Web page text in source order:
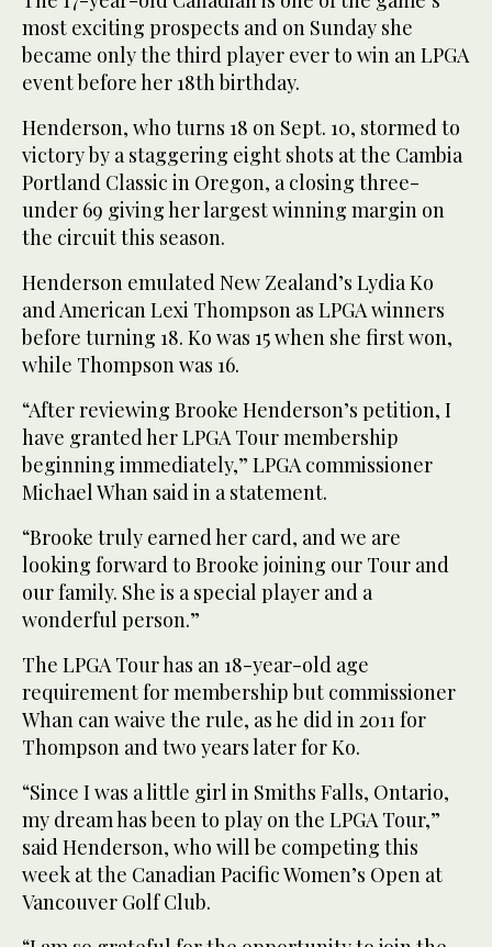
most exciting prospects and on Sunday she
became only the third player ever to win an LPGA
event before her 18th birthday.
Henderson, who turns 18 on Sept. 10, stormed to
victory by a staggering eight shots at the Cambia
Portland Classic in Oregon, a closing three-
under 69 giving her largest winning margin on
the circuit this season.
Henderson emulated New Zealand’s Lydia Ko
and American Lexi Thompson as LPGA winners
before turning 18. Ko was 15 when she first won,
while Thompson was 16.
“After reviewing Brooke Henderson’s petition, I
have granted her LPGA Tour membership
beginning immediately,” LPGA commissioner
Michael Whan said in a statement.
“Brooke truly earned her card, and we are
looking forward to Brooke joining our Tour and
our family. She is a special player and a
wonderful person.”
The LPGA Tour has an 18-year-old age
requirement for membership but commissioner
Whan can waive the rule, as he did in 2011 for
Thompson and two years later for Ko.
“Since I was a little girl in Smiths Falls, Ontario,
my dream has been to play on the LPGA Tour,”
said Henderson, who will be competing this
week at the Canadian Pacific Women’s Open at
Vancouver Golf Club.